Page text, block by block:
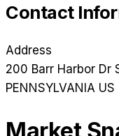
Contact
Address
200 Barr Harbor Dr
PENNSYLVANIA US